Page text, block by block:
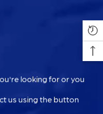
looking for or you
us using the button